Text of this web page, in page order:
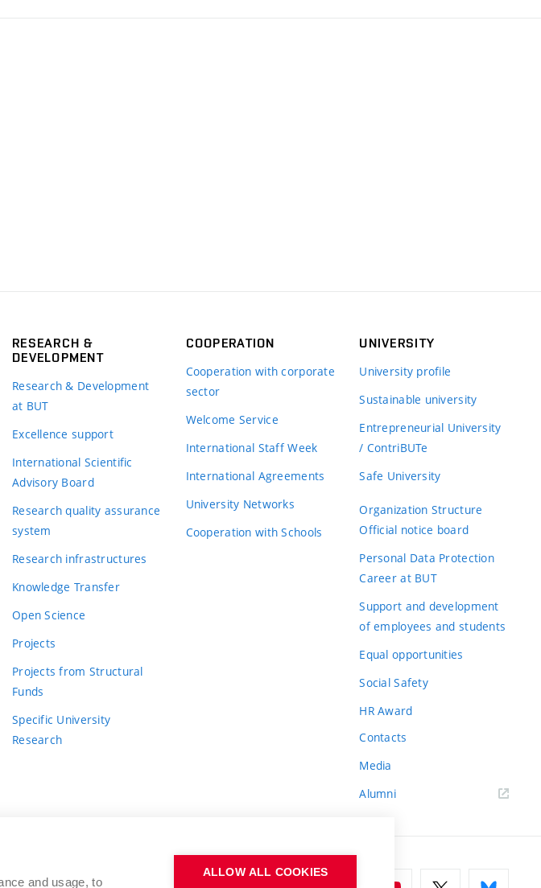
RESEARCH &
DEVELOPMENT
Research & Development
at BUT
Excellence support
International Scientific
Advisory Board
Research quality assurance
system
Research infrastructures
Knowledge Transfer
Open Science
Projects
Projects from Structural
Funds
Specific University
Research
COOPERATION
Cooperation with corporate
sector
Welcome Service
International Staff Week
International Agreements
University Networks
Cooperation with Schools
UNIVERSITY
University profile
Sustainable university
Entrepreneurial University
/ ContriBUTe
Safe University
Organization Structure
Official notice board
Personal Data Protection
Career at BUT
Support and development
of employees and students
Equal opportunities
Social Safety
HR Award
Contacts
Media
Alumni
and usage, to
ALLOW ALL COOKIES